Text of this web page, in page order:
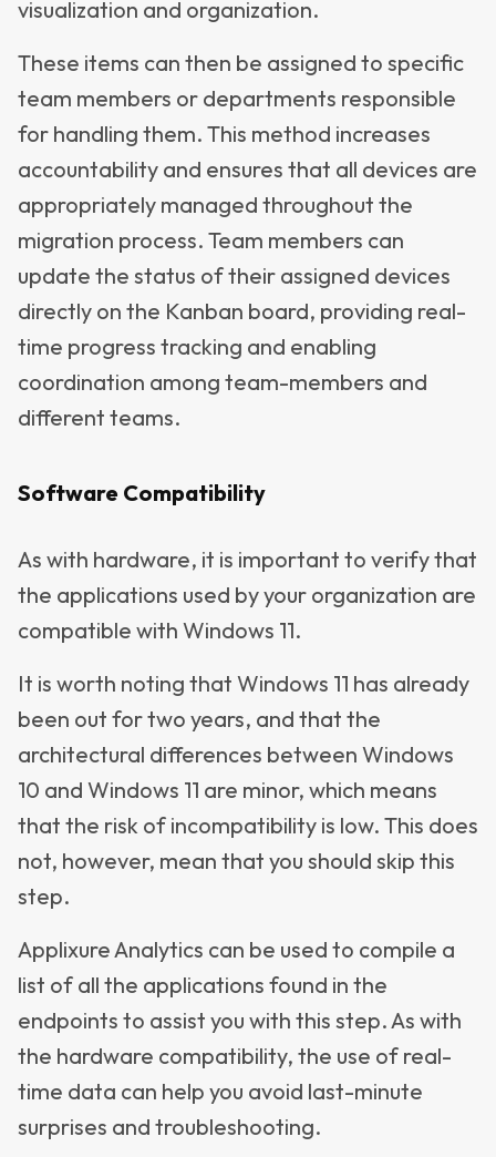
visualization and organization.
These items can then be assigned to specific
team members or departments responsible
for handling them. This method increases
accountability and ensures that all devices are
appropriately managed throughout the
migration process. Team members can
update the status of their assigned devices
directly on the Kanban board, providing real-
time progress tracking and enabling
coordination among team-members and
different teams.
Software Compatibility
As with hardware, it is important to verify that
the applications used by your organization are
compatible with Windows 11.
It is worth noting that Windows 11 has already
been out for two years, and that the
architectural differences between Windows
10 and Windows 11 are minor, which means
that the risk of incompatibility is low. This does
not, however, mean that you should skip this
step.
Applixure Analytics can be used to compile a
list of all the applications found in the
endpoints to assist you with this step. As with
the hardware compatibility, the use of real-
time data can help you avoid last-minute
surprises and troubleshooting.